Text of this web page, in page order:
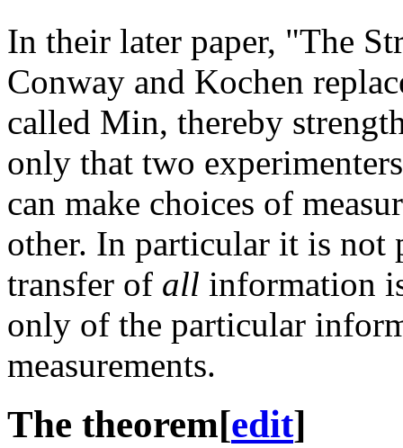
In their later paper, "The
Conway and Kochen
called Min, thereby
only that two
can make choices of
other. In particular it is not
transfer of all information
only of the particular
measurements.
The theorem[edit]